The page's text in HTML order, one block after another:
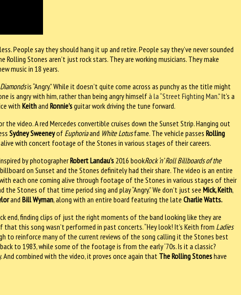
People say they should hang it up and retire. People say they’ve never sounded
Stones aren’t just rock stars. They are working musicians. They make
music in 18 years.
is “Angry.” While it doesn’t quite come across as punchy as the title might
is angry with him, rather than being angry himselfà la “Street Fighting Man.” It’s a
withKeithandRonnie’sguitar work driving the tune forward.
video. A red Mercedes convertible cruises down the Sunset Strip. Hanging out
Sydney Sweeneyof Euphoriaand White Lotusfame. The vehicle passesRolling
with concert footage of the Stones in various stages of their careers.
by photographerRobert Landau’s 2016 bookRock ‘n’ Roll Billboards of the
on Sunset and the Stones definitely had their share. The video is an entire
each one coming alive through footage of the Stones in various stages of their
the Stones of that time period sing and play “Angry.” We don’t just seeMick, Keith,
andBill Wyman, along with an entire board featuring the lateCharlie Watts.
end, finding clips of just the right moments of the band looking like they are
this song wasn’t performed in past concerts. “Hey look! It’s Keith from Ladies
to reinforce many of the current reviews of the song calling it the Stones best
to 1983, while some of the footage is from the early ‘70s. Is it a classic?
combined with the video, it proves once again that The Rolling Stoneshave